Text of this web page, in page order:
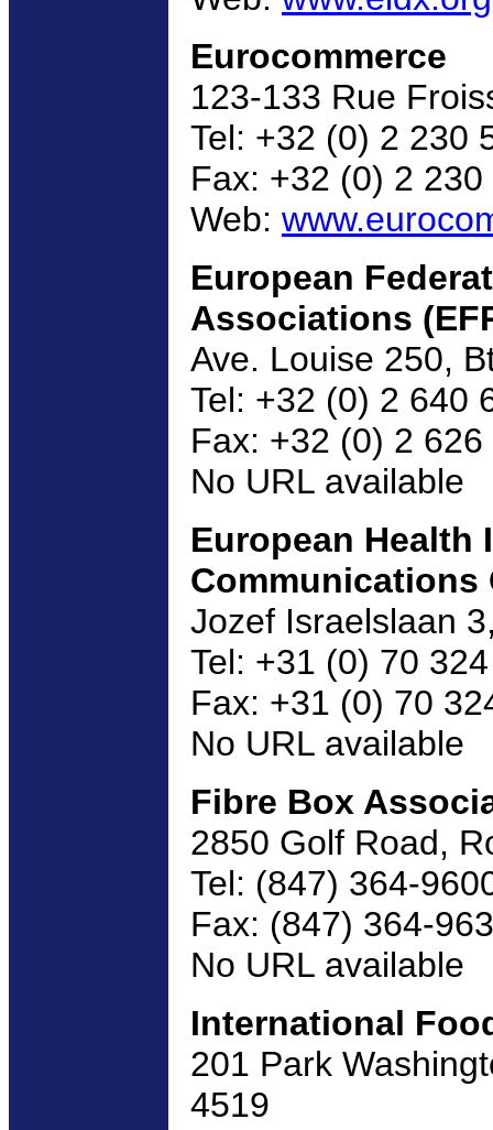
Eurocommerce
123-133 Rue
Tel: +32 (0) 2 230
Fax: +32 (0) 2 230
Web:
European
Associations
Ave. Louise 250,
Tel: +32 (0) 2 640
Fax: +32 (0) 2 626
No URL available
European
Communications
Jozef Israelslaan
Tel: +31 (0) 70
Fax: +31 (0) 70
No URL available
Fibre Box
2850 Golf Road,
Tel: (847) 364-
Fax: (847) 364-
No URL available
International
201 Park
4519